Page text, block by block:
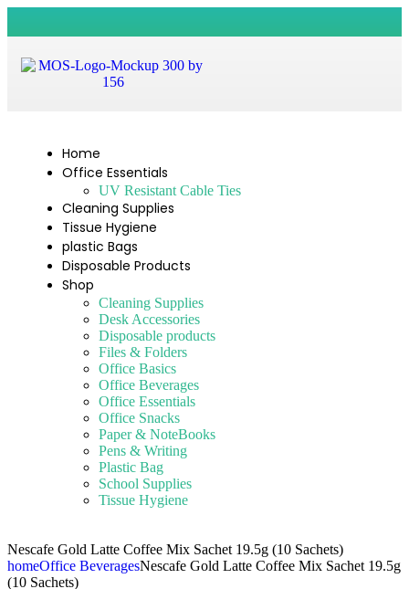
Home
Office Essentials
UV Resistant Cable Ties
Cleaning Supplies
Tissue Hygiene
plastic Bags
Disposable Products
Shop
Cleaning Supplies
Desk Accessories
Disposable products
Files & Folders
Office Basics
Office Beverages
Office Essentials
Office Snacks
Paper & NoteBooks
Pens & Writing
Plastic Bag
School Supplies
Tissue Hygiene
Nescafe Gold Latte Coffee Mix Sachet 19.5g (10 Sachets)
homeOffice BeveragesNescafe Gold Latte Coffee Mix Sachet 19.5g
(10 Sachets)